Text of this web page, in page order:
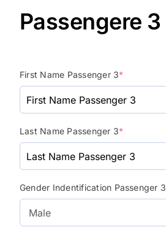
Passengere 3
First Name Passenger 3*
Last Name Passenger 3*
Gender Indentification Passenger 3